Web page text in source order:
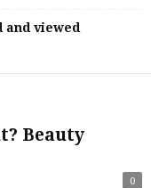
and viewed
Beauty
0